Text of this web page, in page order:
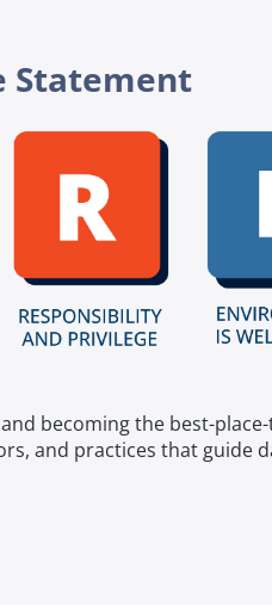
Statement
becoming the best-
and practices that guide